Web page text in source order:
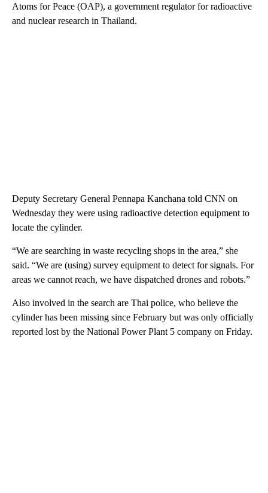
Atoms for Peace (OAP), a government regulator for radioactive
and nuclear research in Thailand.
Deputy Secretary General Pennapa Kanchana told CNN on
Wednesday they were using radioactive detection equipment to
locate the cylinder.
“We are searching in waste recycling shops in the area,” she
said. “We are (using) survey equipment to detect for signals. For
areas we cannot reach, we have dispatched drones and robots.”
Also involved in the search are Thai police, who believe the
cylinder has been missing since February but was only officially
reported lost by the National Power Plant 5 company on Friday.